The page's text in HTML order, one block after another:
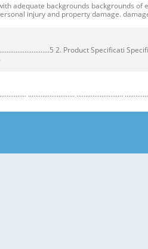
adequate backgrounds backgrounds
injury and property damage.
2. Product Specificati
.......................... ..........................